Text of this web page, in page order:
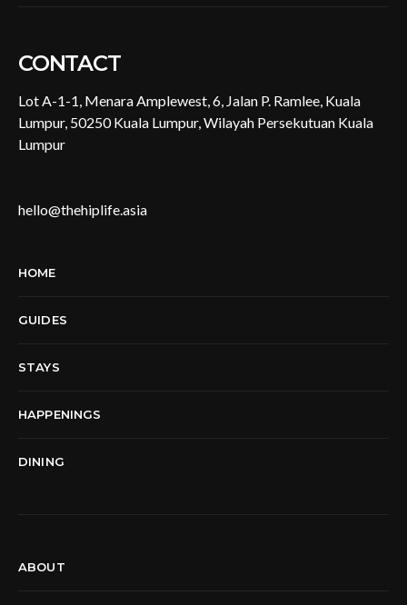
CONTACT
Lot A-1-1, Menara Amplewest, 6, Jalan P. Ramlee, Kuala
Lumpur, 50250 Kuala Lumpur, Wilayah Persekutuan Kuala
Lumpur
hello@thehiplife.asia
HOME
GUIDES
STAYS
HAPPENINGS
DINING
ABOUT